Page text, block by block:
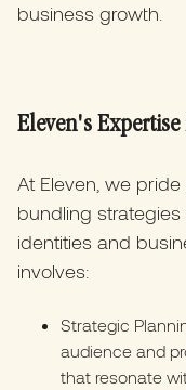
business growth.
Eleven's
At Eleven, we
bundling
identities and
involves:
Strategic
audience and
that resonate